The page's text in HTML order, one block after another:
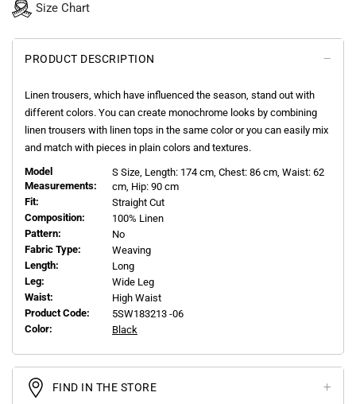
Size Chart
PRODUCT DESCRIPTION
Linen trousers, which have influenced the season, stand out with
different colors. You can create monochrome looks by combining
linen trousers with linen tops in the same color or you can easily mix
and match with pieces in plain colors and textures.
Model
Measurements:
S Size, Length: 174 cm, Chest: 86 cm, Waist: 62
cm, Hip: 90 cm
Fit:
Straight Cut
Composition:
100% Linen
Pattern:
No
Fabric Type:
Weaving
Length:
Long
Leg:
Wide Leg
Waist:
High Waist
Product Code:
5SW183213 -06
Color:
Black
FIND IN THE STORE